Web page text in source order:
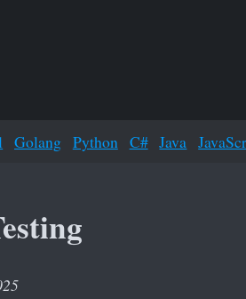
Golang Python C# Java